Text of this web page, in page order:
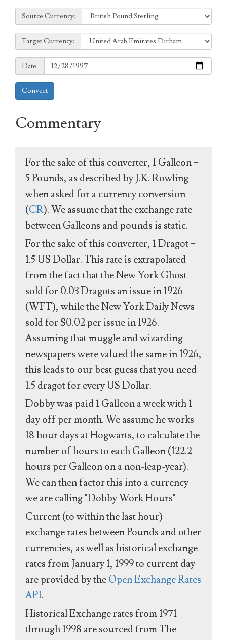
Source
Currency:
Source Currency:
Target
Currency:
Target Currency:
Date:
Date:
Convert
Commentary
For the sake of this converter, 1 Galleon =
5 Pounds, as described by J.K. Rowling
when asked for a currency conversion
(CR). We assume that the exchange rate
between Galleons and pounds is static.
For the sake of this converter, 1 Dragot =
1.5 US Dollar. This rate is extrapolated
from the fact that the New York Ghost
sold for 0.03 Dragots an issue in 1926
(WFT), while the New York Daily News
sold for $0.02 per issue in 1926.
Assuming that muggle and wizarding
newspapers were valued the same in 1926,
this leads to our best guess that you need
1.5 dragot for every US Dollar.
Dobby was paid 1 Galleon a week with 1
day off per month. We assume he works
18 hour days at Hogwarts, to calculate the
number of hours to each Galleon (122.2
hours per Galleon on a non-leap-year).
We can then factor this into a currency
we are calling "Dobby Work Hours"
Current (to within the last hour)
exchange rates between Pounds and other
currencies, as well as historical exchange
rates from January 1, 1999 to current day
are provided by theOpen Exchange Rates
API.
Historical Exchange rates from 1971
through 1998 are sourced from The